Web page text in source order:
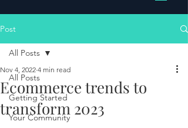
Post
All Posts
Getting Started
Your Community
All Posts
Ecommerce trends to
transform 2023
Nov 4, 2022 4 min read